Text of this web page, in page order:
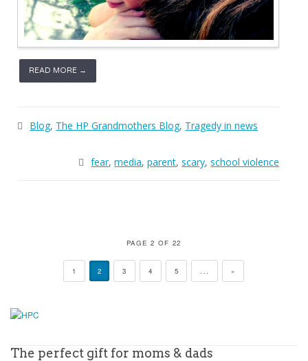
READ MORE →
Blog, The HP Grandmothers Blog, Tragedy in news
fear,media,parent,scary,school violence
PAGE 2 OF 22
1 2 3 4 5 ... »
The perfect gift for moms & dads